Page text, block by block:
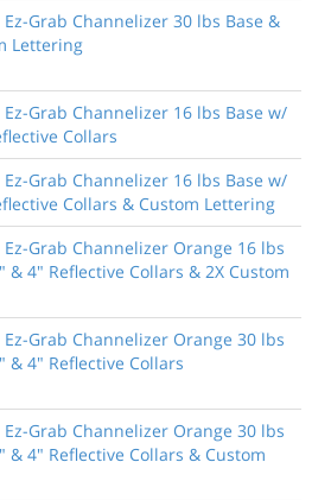
Grab Channelizer 30 lbs Base &
Lettering
Grab Channelizer 16 lbs Base w/
Collars
Grab Channelizer 16 lbs Base w/
Collars & Custom Lettering
Grab Channelizer Orange 16 lbs
& 4" Reflective Collars & 2X Custom
Grab Channelizer Orange 30 lbs
& 4" Reflective Collars
Grab Channelizer Orange 30 lbs
& 4" Reflective Collars & Custom